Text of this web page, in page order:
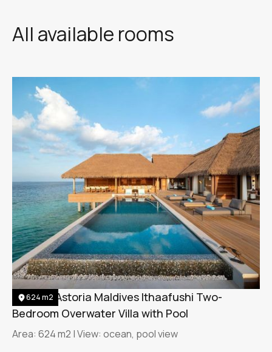
All available rooms
624 m2
Waldorf Astoria Maldives Ithaafushi Two-
Bedroom Overwater Villa with Pool
Area: 624 m2 | View: ocean, pool view